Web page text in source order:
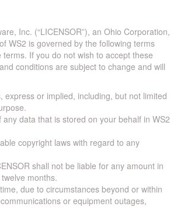
Inc. (“LICENSOR”), an Ohio Corporation,
WS2 is governed by the following terms
If you do not wish to accept these
conditions are subject to change and will
express or implied, including, but not limited
data that is stored on your behalf in WS2
copyright laws with regard to any
shall not be liable for any amount in
months.
due to circumstances beyond or within
or equipment outages,